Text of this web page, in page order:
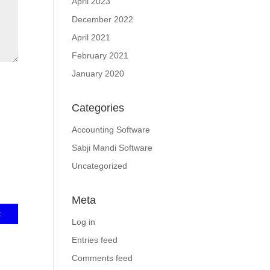
December 2022
April 2021
February 2021
January 2020
Categories
Accounting Software
Sabji Mandi Software
Uncategorized
Meta
Log in
Entries feed
Comments feed